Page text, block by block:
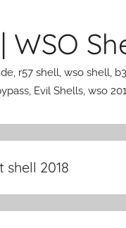
WSO
r57 shell, wso shell,
Evil Shells, wso
shell 2018